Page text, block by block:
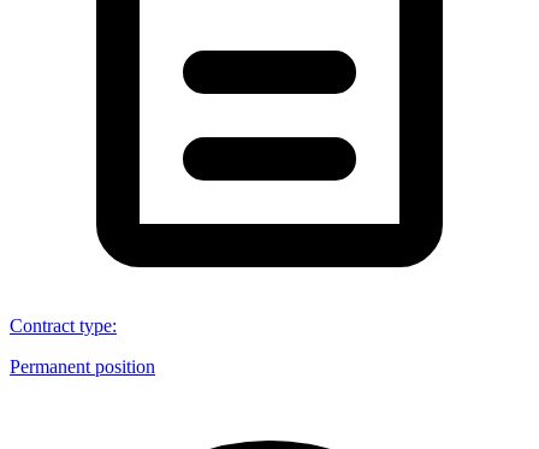
Contract type:
Permanent position